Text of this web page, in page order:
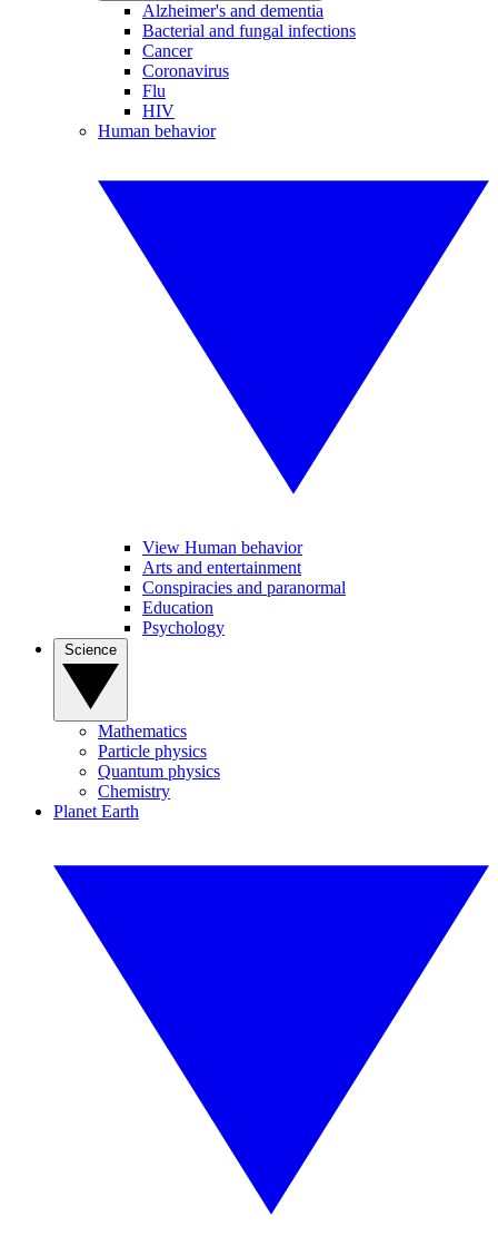
Alzheimer's and dementia
Bacterial and fungal infections
Cancer
Coronavirus
Flu
HIV
Human behavior
View Human behavior
Arts and entertainment
Conspiracies and paranormal
Education
Psychology
Mathematics
Particle physics
Quantum physics
Chemistry
Planet Earth